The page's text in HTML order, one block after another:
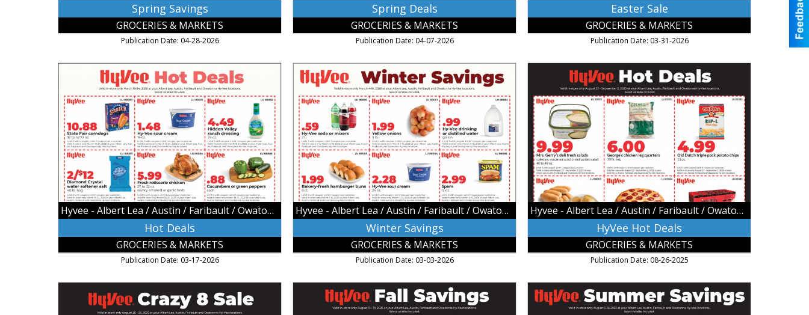
Spring Savings
GROCERIES & MARKETS
Publication Date: 04-28-2026
Spring Deals
GROCERIES & MARKETS
Publication Date: 04-07-2026
Easter Sale
GROCERIES & MARKETS
Publication Date: 03-31-2026
Hyvee
Albert
Lea
/
Austin
/
Faribault
/
Owatonna,
Owatonna,
Hyvee - Albert Lea / Austin / Faribault / Owatonna
Hot Deals
GROCERIES & MARKETS
Publication Date: 03-17-2026
Winter
Savings,
Hyvee
Albert
Lea
/
Austin
/
Faribault
/
Owatonna,
Owatonna,
Hyvee - Albert Lea / Austin / Faribault / Owatonna
Winter Savings
GROCERIES & MARKETS
Publication Date: 03-03-2026
Deals,
Hyvee
Albert
Lea
/
Austin
/
Faribault
/
Owatonna,
MN
Hyvee - Albert Lea / Austin / Faribault / Owatonna
HyVee Hot Deals
GROCERIES & MARKETS
Publication Date: 08-26-2025
Savings,
Summer
Savings,